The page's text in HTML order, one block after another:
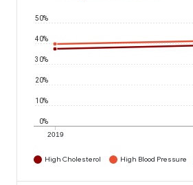
2019
0%
10%
20%
30%
40%
50%
High Cholesterol High Blood Pressure